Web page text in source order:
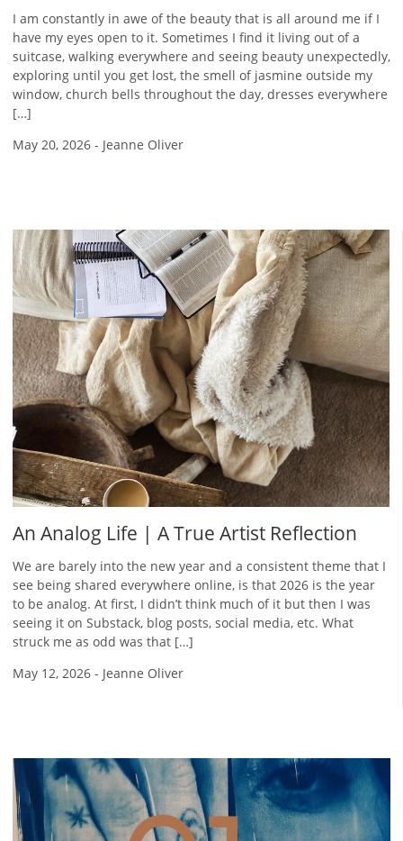
I am constantly in awe of the beauty that is all around me if I
have my eyes open to it. Sometimes I find it living out of a
suitcase, walking everywhere and seeing beauty unexpectedly,
exploring until you get lost, the smell of jasmine outside my
window, church bells throughout the day, dresses everywhere
[…]
May 20, 2026 - Jeanne Oliver
An Analog Life | A True Artist Reflection
We are barely into the new year and a consistent theme that I
see being shared everywhere online, is that 2026 is the year
to be analog. At first, I didn’t think much of it but then I was
seeing it on Substack, blog posts, social media, etc. What
struck me as odd was that […]
May 12, 2026 - Jeanne Oliver